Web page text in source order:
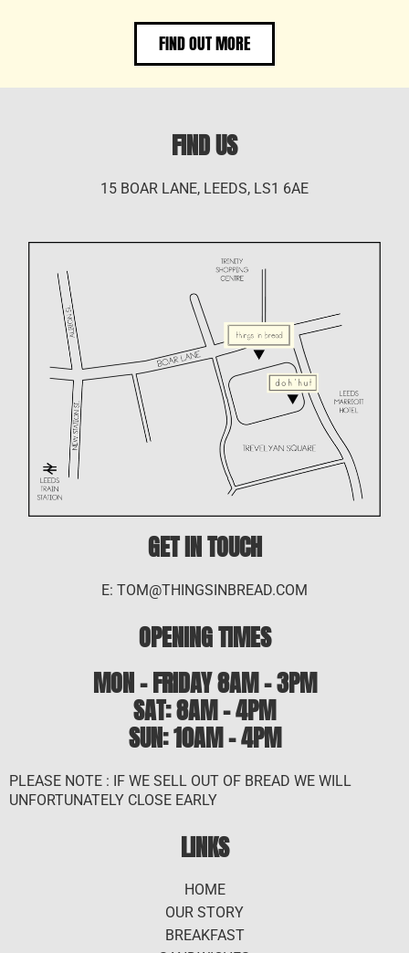
FIND OUT MORE
FIND US
15 BOAR LANE, LEEDS, LS1 6AE
GET IN TOUCH
E: TOM@THINGSINBREAD.COM
OPENING TIMES
MON - FRIDAY 8AM - 3PM
SAT: 8AM – 4PM
SUN: 10AM - 4PM
PLEASE NOTE : IF WE SELL OUT OF BREAD WE WILL
UNFORTUNATELY CLOSE EARLY
LINKS
HOME
OUR STORY
BREAKFAST